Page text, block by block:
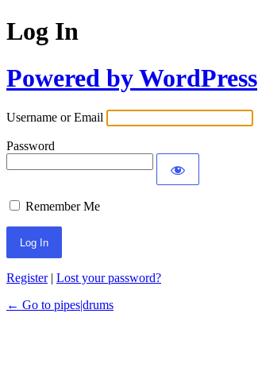
Log In
Powered by WordPress
Username or Email
Password
Remember Me
Register| Lost your password?
← Go to pipes|drums